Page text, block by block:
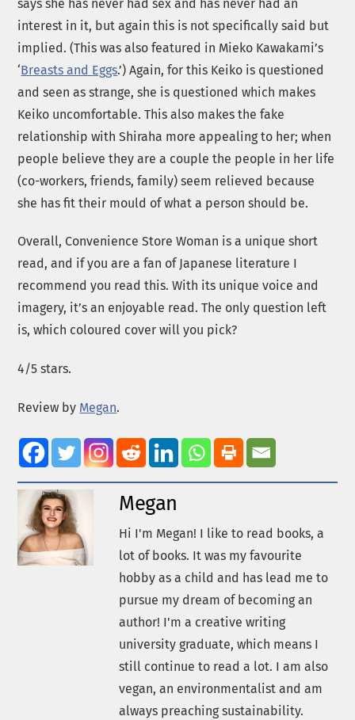
says she has never had sex and has never had an
interest in it, but again this is not specifically said but
implied. (This was also featured in Mieko Kawakami’s
‘Breasts and Eggs.’) Again, for this Keiko is questioned
and seen as strange, she is questioned which makes
Keiko uncomfortable. This also makes the fake
relationship with Shiraha more appealing to her; when
people believe they are a couple the people in her life
(co-workers, friends, family) seem relieved because
she has fit their mould of what a person should be.
Overall, Convenience Store Woman is a unique short
read, and if you are a fan of Japanese literature I
recommend you read this. With its unique voice and
imagery, it’s an enjoyable read. The only question left
is, which coloured cover will you pick?
4/5 stars.
Review by Megan.
Megan
Hi I'm Megan! I like to read books, a
lot of books. It was my favourite
hobby as a child and has lead me to
pursue my dream of becoming an
author! I'm a creative writing
university graduate, which means I
still continue to read a lot. I am also
vegan, an environmentalist and am
always preaching sustainability.